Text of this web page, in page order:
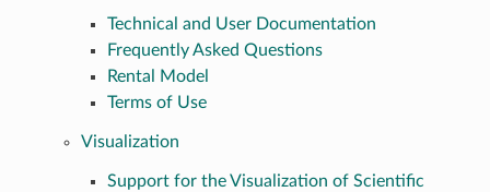
Technical and User Documentation
Frequently Asked Questions
Rental Model
Terms of Use
Visualization
Support for the Visualization of Scientific